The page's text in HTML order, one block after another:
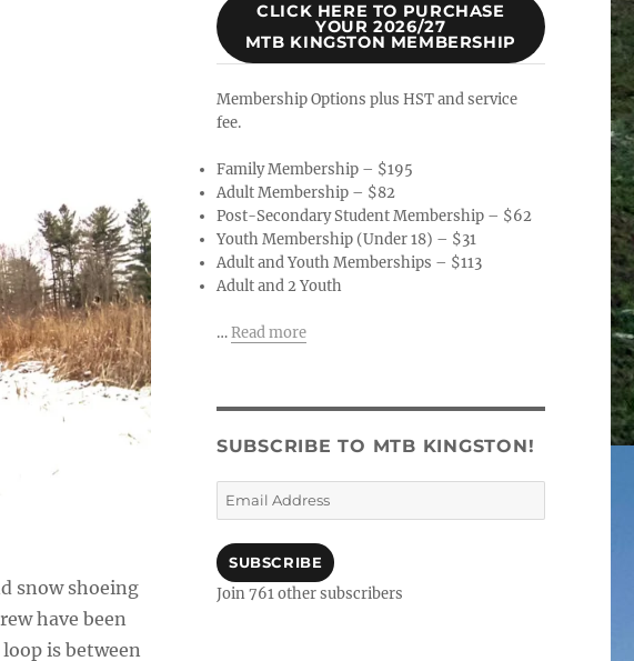
snow shoeing
have been
is between
CLICK HERE TO PURCHASE
YOUR 2026/27
MTB KINGSTON MEMBERSHIP
Membership Options plus HST and service
fee.
Family Membership – $195
Adult Membership – $82
Post-Secondary Student Membership – $62
Youth Membership (Under 18) – $31
Adult and Youth Memberships – $113
Adult and 2 Youth
…Read more
SUBSCRIBE TO MTB KINGSTON!
Email
Address
SUBSCRIBE
Join 761 other subscribers